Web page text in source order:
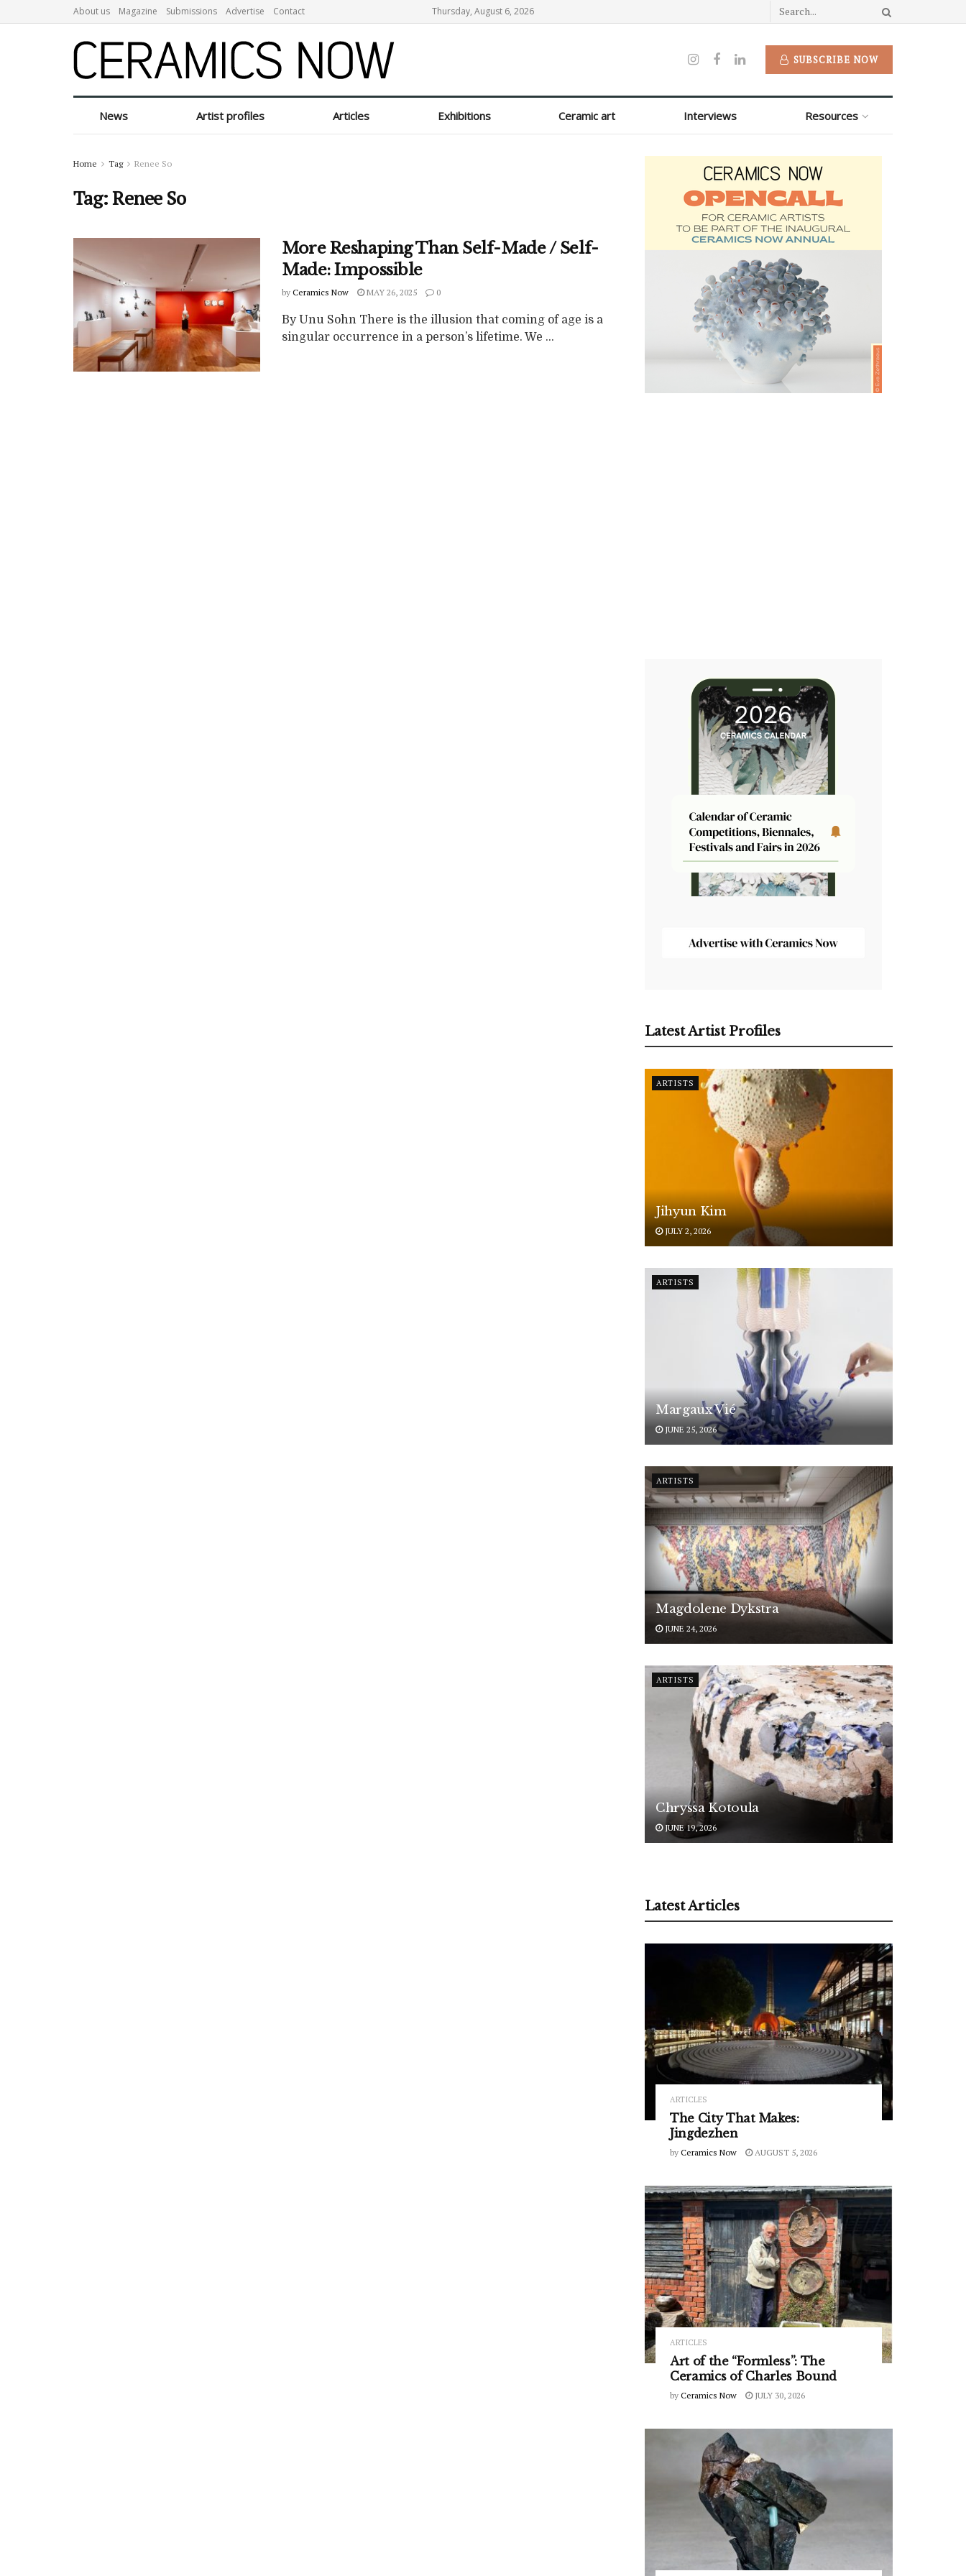
About us Magazine Submissions Advertise Contact Thursday, August 6, 2026
SUBSCRIBE NOW
News Artist profiles Articles Exhibitions Ceramic art Interviews Resources
Home Tag Renee So
Tag:Renee So
More Reshaping Than Self-Made / Self-
Made: Impossible
by Ceramics Now MAY 26, 2025 0
By Unu Sohn There is the illusion that coming of age is a
singular occurrence in a person’s lifetime. We ...
Latest Artist Profiles
ARTISTS
Jihyun Kim
JULY 2, 2026
ARTISTS
Margaux Vié
JUNE 25, 2026
ARTISTS
Magdolene Dykstra
JUNE 24, 2026
ARTISTS
Chryssa Kotoula
JUNE 19, 2026
Latest Articles
ARTICLES
The City That Makes:
Jingdezhen
by Ceramics Now AUGUST 5, 2026
ARTICLES
Art of the “Formless”: The
Ceramics of Charles Bound
by Ceramics Now JULY 30, 2026